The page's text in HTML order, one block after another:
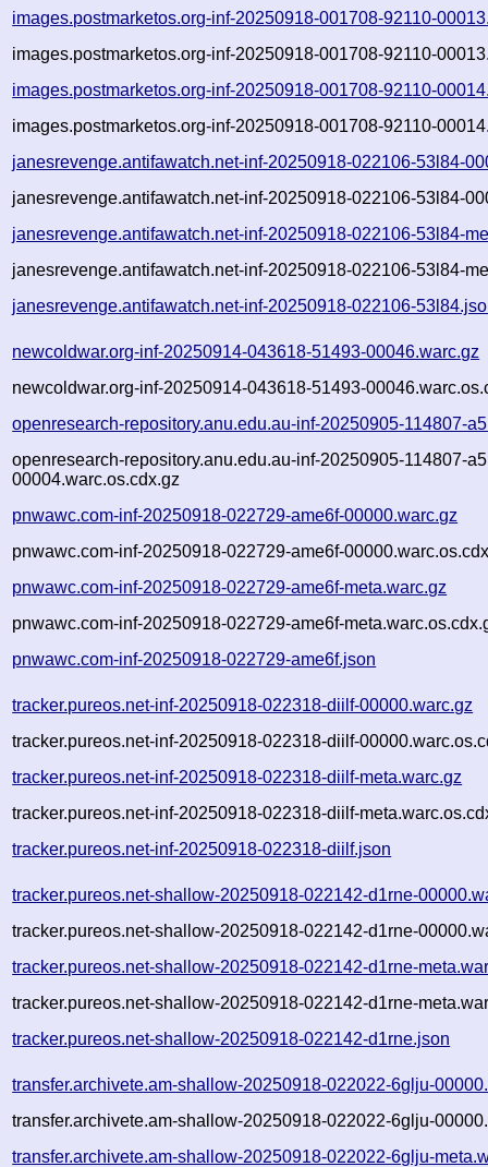
images.postmarketos.org-inf-20250918-001708-92110-
images.postmarketos.org-inf-20250918-001708-92110-
images.postmarketos.org-inf-20250918-001708-92110-
images.postmarketos.org-inf-20250918-001708-92110-
janesrevenge.antifawatch.net-inf-20250918-022106-53l84-
janesrevenge.antifawatch.net-inf-20250918-022106-53l84-
janesrevenge.antifawatch.net-inf-20250918-022106-53l84-
janesrevenge.antifawatch.net-inf-20250918-022106-53l84-
janesrevenge.antifawatch.net-inf-20250918-022106-
newcoldwar.org-inf-20250914-043618-51493-00046.warc.gz
newcoldwar.org-inf-20250914-043618-51493-
openresearch-repository.anu.edu.au-inf-20250905-114807-
openresearch-repository.anu.edu.au-inf-20250905-114807-
00004.warc.os.cdx.gz
pnwawc.com-inf-20250918-022729-ame6f-00000.warc.gz
pnwawc.com-inf-20250918-022729-ame6f-
pnwawc.com-inf-20250918-022729-ame6f-meta.warc.gz
pnwawc.com-inf-20250918-022729-ame6f-
pnwawc.com-inf-20250918-022729-ame6f.json
tracker.pureos.net-inf-20250918-022318-diilf-00000.warc.gz
tracker.pureos.net-inf-20250918-022318-diilf-
tracker.pureos.net-inf-20250918-022318-diilf-meta.warc.gz
tracker.pureos.net-inf-20250918-022318-diilf-
tracker.pureos.net-inf-20250918-022318-diilf.json
tracker.pureos.net-shallow-20250918-022142-d1rne-
tracker.pureos.net-shallow-20250918-022142-d1rne-
tracker.pureos.net-shallow-20250918-022142-d1rne-
tracker.pureos.net-shallow-20250918-022142-d1rne-
tracker.pureos.net-shallow-20250918-022142-d1rne.json
transfer.archivete.am-shallow-20250918-022022-6glju-
transfer.archivete.am-shallow-20250918-022022-6glju-
transfer.archivete.am-shallow-20250918-022022-6glju-